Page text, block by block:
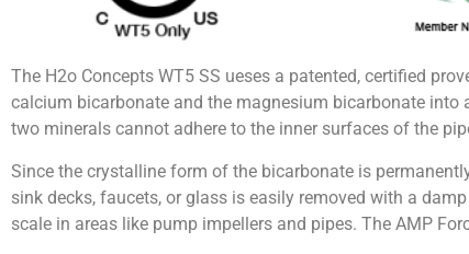
The H2o Concepts WT5 SS ueses a patented, certified
calcium bicarbonate and the magnesium bicarbonate
two minerals cannot adhere to the inner surfaces of the
Since the crystalline form of the bicarbonate is
sink decks, faucets, or glass is easily removed with a
scale in areas like pump impellers and pipes. The AMP